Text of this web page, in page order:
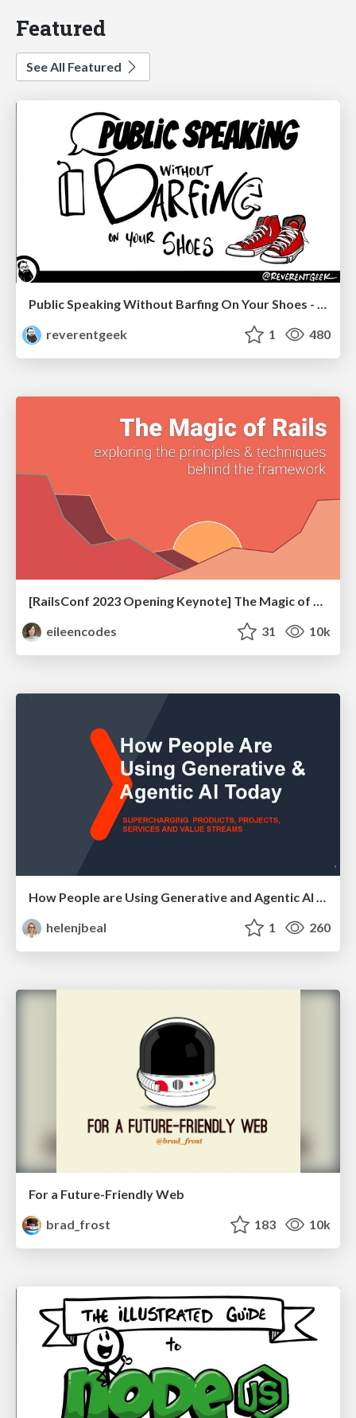
Featured
See All Featured
Public Speaking Without Barfing On Your Shoes - THAT 2023
reverentgeek
1 480
[RailsConf 2023 Opening Keynote] The Magic of Rails
eileencodes
31 10k
How People are Using Generative and Agentic AI to Supercharge Their Products, Projects, Services and Value Streams Today
helenjbeal
1 260
For a Future-Friendly Web
brad_frost
183 10k